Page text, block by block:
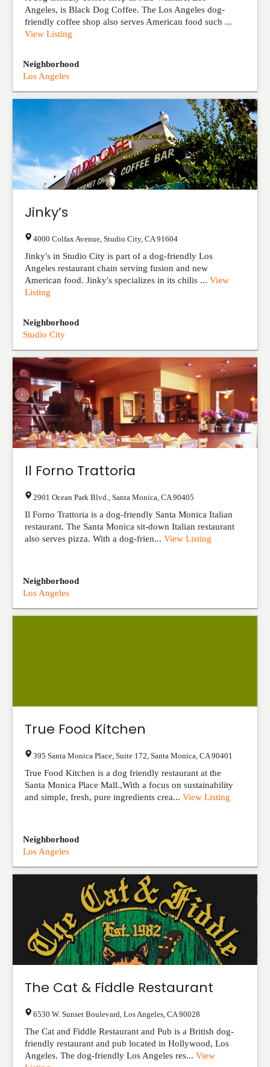
Angeles, is Black Dog Coffee. The Los Angeles dog-
friendly coffee shop also serves American food such ...
View Listing
Neighborhood
Los Angeles
Jinky’s
4000 Colfax Avenue Studio City, CA 91604
Jinky's in Studio City is part of a dog-friendly Los
Angeles restaurant chain serving fusion and new
American food. Jinky's specializes in its chilis ... View
Listing
Neighborhood
Studio City
Il Forno Trattoria
2901 Ocean Park Blvd. Santa Monica CA 90405
Il Forno Trattoria is a dog-friendly Santa Monica Italian
restaurant. The Santa Monica sit-down Italian restaurant
also serves pizza. With a dog-frien... View Listing
Neighborhood
Los Angeles
True Food Kitchen
395 Santa Monica Place, Suite 172 Santa Monica CA 90401
True Food Kitchen is a dog friendly restaurant at the
Santa Monica Place Mall.,With a focus on sustainability
and simple, fresh, pure ingredients crea... View Listing
Neighborhood
Los Angeles
The Cat & Fiddle Restaurant
6530 W. Sunset Boulevard Los Angeles CA 90028
The Cat and Fiddle Restaurant and Pub is a British dog-
friendly restaurant and pub located in Hollywood, Los
Angeles. The dog-friendly Los Angeles res... View